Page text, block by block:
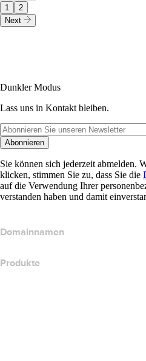
1
2
Next
Dunkler Modus
Lass uns in Kontakt bleiben.
Abonnieren
Sie können sich jederzeit abmelden.
klicken, stimmen Sie zu, dass Sie die
auf die Verwendung Ihrer
verstanden haben und damit
Domainnamen
Produkte